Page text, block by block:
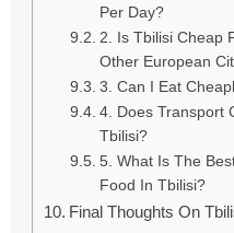
Per Day?
2. Is Tbilisi Cheap
Other European
3. Can I Eat
4. Does Transport
Tbilisi?
5. What Is The
Food In Tbilisi?
Final Thoughts On